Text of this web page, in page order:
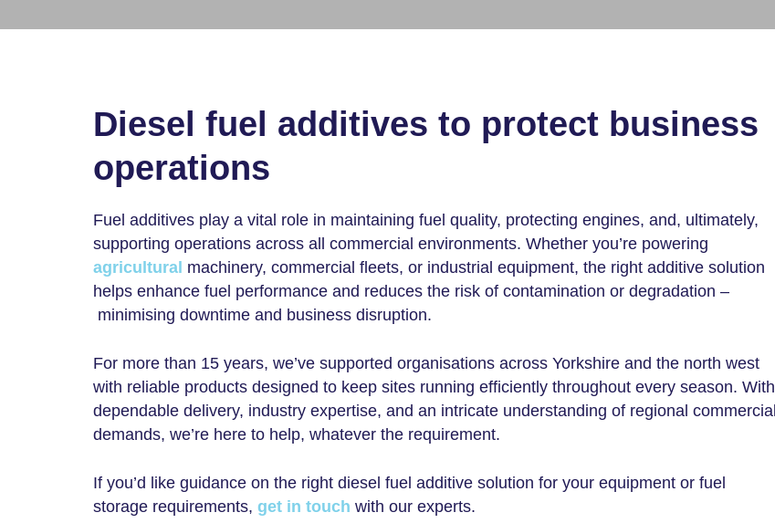
Diesel fuel additives to protect business
operations
Fuel additives play a vital role in maintaining fuel quality, protecting engines, and, ultimately,
supporting operations across all commercial environments. Whether you’re powering
agricultural machinery, commercial fleets, or industrial equipment, the right additive solution
helps enhance fuel performance and reduces the risk of contamination or degradation –
minimising downtime and business disruption.
For more than 15 years, we’ve supported organisations across Yorkshire and the north west
with reliable products designed to keep sites running efficiently throughout every season. With
dependable delivery, industry expertise, and an intricate understanding of regional commercial
demands, we’re here to help, whatever the requirement.
If you’d like guidance on the right diesel fuel additive solution for your equipment or fuel
storage requirements, get in touch with our experts.